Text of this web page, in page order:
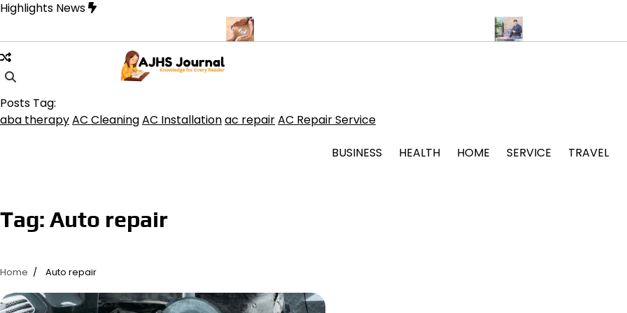
Skip
content
Highlights News
for Beautiful and Durable FloorsFamily Law Lawyer Tips for Stress Free Legal Support
Posts Tag:
aba therapyAC CleaningAC Installationac repairAC Repair Service
BUSINESS HEALTH HOME SERVICE TRAVEL
Tag: Auto repair
Home Auto repair